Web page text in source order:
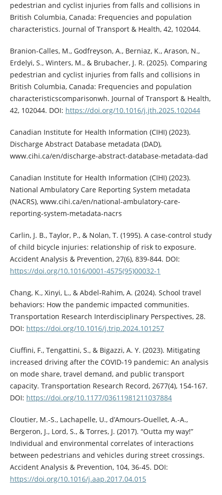
pedestrian and cyclist injuries from falls and collisions in
British Columbia, Canada: Frequencies and population
characteristics. Journal of Transport & Health, 42, 102044.
Branion-Calles, M., Godfreyson, A., Berniaz, K., Arason, N.,
Erdelyi, S., Winters, M., & Brubacher, J. R. (2025). Comparing
pedestrian and cyclist injuries from falls and collisions in
British Columbia, Canada: Frequencies and population
characteristicscomparisonwh. Journal of Transport & Health,
42, 102044. DOI: https://doi.org/10.1016/j.jth.2025.102044
Canadian Institute for Health Information (CIHI) (2023).
Discharge Abstract Database metadata (DAD),
www.cihi.ca/en/discharge-abstract-database-metadata-dad
Canadian Institute for Health Information (CIHI) (2023).
National Ambulatory Care Reporting System metadata
(NACRS), www.cihi.ca/en/national-ambulatory-care-
reporting-system-metadata-nacrs
Carlin, J. B., Taylor, P., & Nolan, T. (1995). A case-control study
of child bicycle injuries: relationship of risk to exposure.
Accident Analysis & Prevention, 27(6), 839-844. DOI:
https://doi.org/10.1016/0001-4575(95)00032-1
Chang, K., Xinyi, L., & Abdel-Rahim, A. (2024). School travel
behaviors: How the pandemic impacted communities.
Transportation Research Interdisciplinary Perspectives, 28.
DOI: https://doi.org/10.1016/j.trip.2024.101257
Ciuffini, F., Tengattini, S., & Bigazzi, A. Y. (2023). Mitigating
increased driving after the COVID-19 pandemic: An analysis
on mode share, travel demand, and public transport
capacity. Transportation Research Record, 2677(4), 154-167.
DOI: https://doi.org/10.1177/03611981211037884
Cloutier, M.-S., Lachapelle, U., d’Amours-Ouellet, A.-A.,
Bergeron, J., Lord, S., & Torres, J. (2017). “Outta my way!”
Individual and environmental correlates of interactions
between pedestrians and vehicles during street crossings.
Accident Analysis & Prevention, 104, 36-45. DOI:
https://doi.org/10.1016/j.aap.2017.04.015